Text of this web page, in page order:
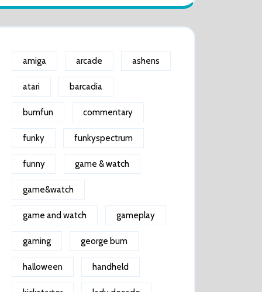
amiga arcade ashens
atari barcadia
bumfun commentary
funky funkyspectrum
funny game & watch
game&watch
game and watch gameplay
gaming george bum
halloween handheld